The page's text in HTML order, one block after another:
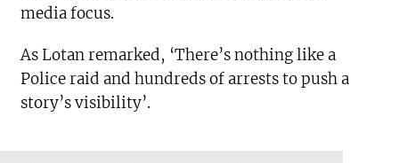
media focus.
As Lotan remarked, ‘There’s nothing like a
Police raid and hundreds of arrests to push a
story’s visibility’.